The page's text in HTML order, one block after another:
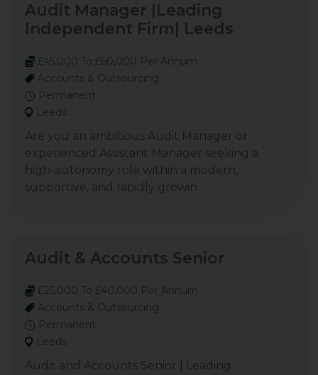
Audit Manager |Leading
Independent Firm| Leeds
£45,000 To £60,000 Per Annum
Accounts & Outsourcing
Permanent
Leeds
Are you an ambitious Audit Manager or
experienced Assistant Manager seeking a
high-autonomy role within a modern,
supportive, and rapidly growin
Audit & Accounts Senior
£25,000 To £40,000 Per Annum
Accounts & Outsourcing
Permanent
Leeds
Audit and Accounts Senior | Leading